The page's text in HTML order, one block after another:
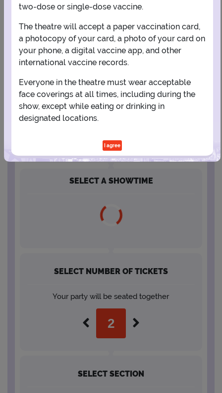
2 3 4 5 6
9 10 11 12 13 14 15
23 24 25 26 27 28
SELECT A SHOWTIME
SELECT NUMBER OF TICKETS
Your party will be seated together
SELECT SECTION
two-dose or single-dose vaccine.
The theatre will accept a paper vaccination card,
a photocopy of your card, a photo of your card on
your phone, a digital vaccine app, and other
international vaccine records.
Everyone in the theatre must wear acceptable
face coverings at all times, including during the
show, except while eating or drinking in
designated locations.
I agree